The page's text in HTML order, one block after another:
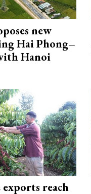
new
Hai Phong–
Hanoi
reach